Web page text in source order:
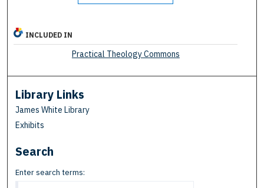
INCLUDED IN
Practical Theology Commons
Library Links
James White Library
Exhibits
Search
Enter search terms: